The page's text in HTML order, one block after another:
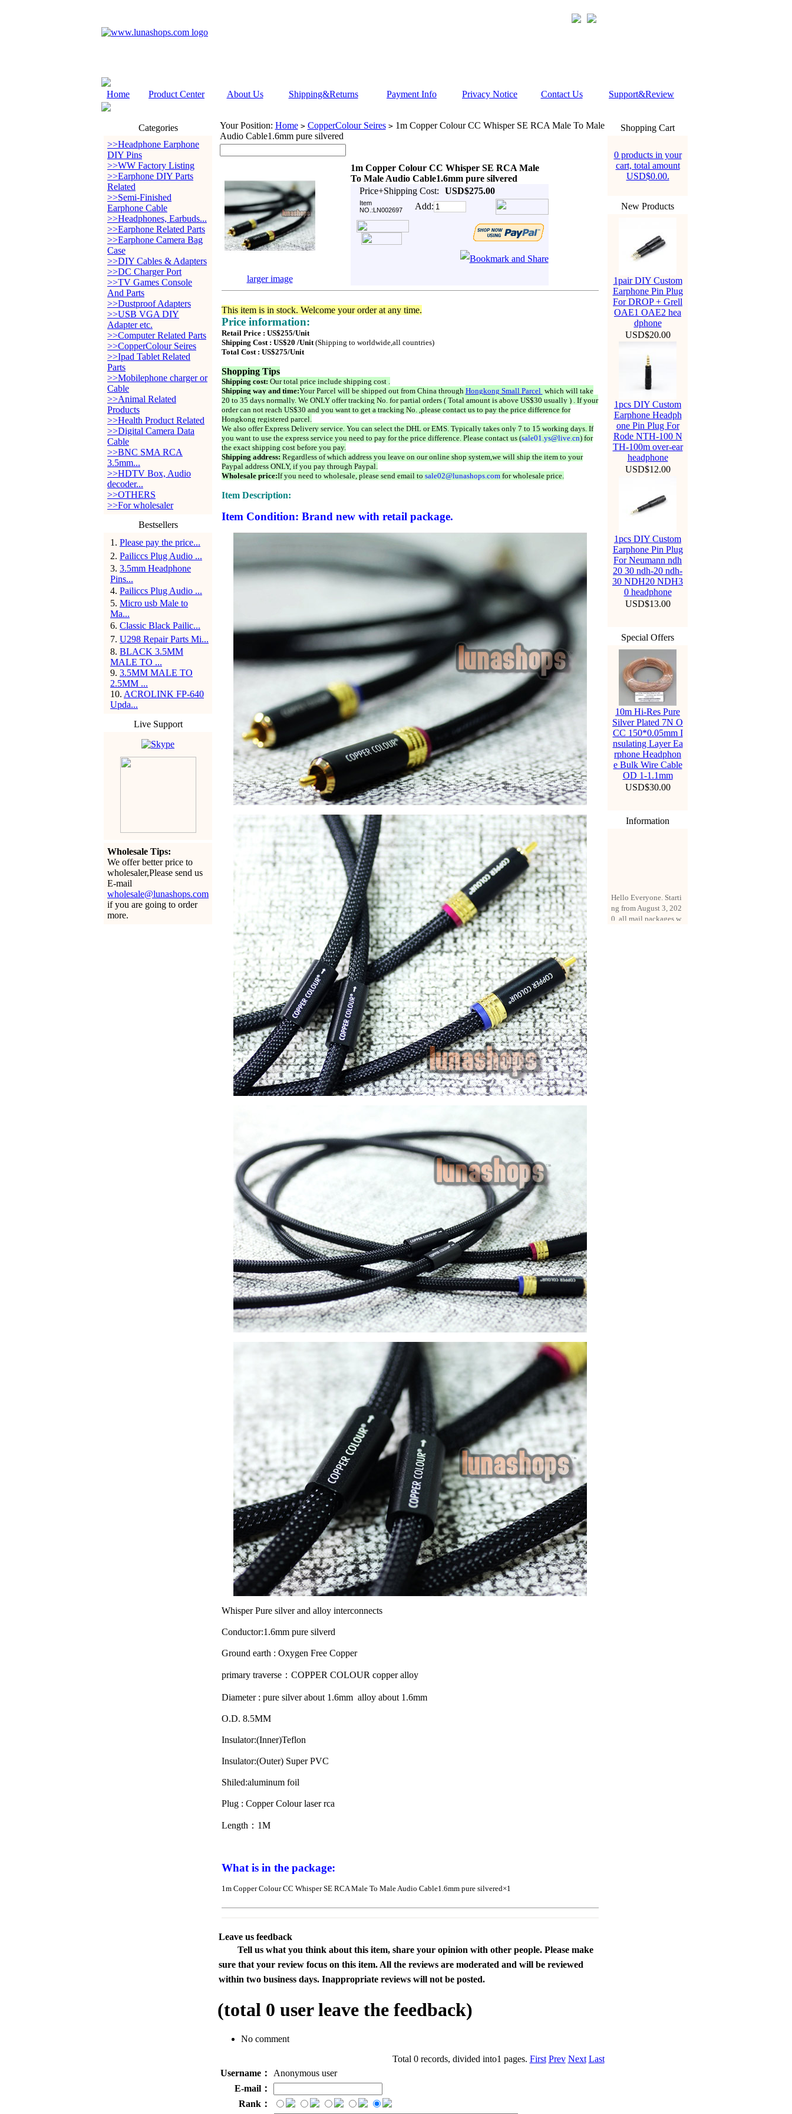
Home Product Center About Us Shipping&Returns Payment Info Privacy Notice Contact Us Support&Review
Categories
>>Headphone Earphone
DIY Pins
>>WW Factory Listing
>>Earphone DIY Parts
Related
>>Semi-Finished
Earphone Cable
>>Headphones, Earbuds...
>>Earphone Related Parts
>>Earphone Camera Bag
Case
>>DIY Cables & Adapters
>>DC Charger Port
>>TV Games Console
And Parts
>>Dustproof Adapters
>>USB VGA DIY
Adapter etc.
>>Computer Related Parts
>>CopperColour Seires
>>Ipad Tablet Related
Parts
>>Mobilephone charger or
Cable
>>Animal Related
Products
>>Health Product Related
>>Digital Camera Data
Cable
>>BNC SMA RCA
3.5mm...
>>HDTV Box, Audio
decoder...
>>OTHERS
>>For wholesaler
Bestsellers
1 . Please pay the price...
2. Pailiccs Plug Audio ...
3. 3.5mm Headphone
Pins...
4. Pailiccs Plug Audio ...
5. Micro usb Male to
Ma...
6. Classic Black Pailic...
7. U298 Repair Parts Mi...
8. BLACK 3.5MM
MALE TO ...
9. 3.5MM MALE TO
2.5MM ...
10. ACROLINK FP-640
Upda...
Live Support
Wholesale Tips:
We offer better price to
wholesaler,Please send us
E-mail
wholesale@lunashops.com
if you are going to order
more.
Your Position: Home > CopperColour Seires >1m Copper Colour CC Whisper SE RCA Male To Male
Audio Cable1.6mm pure silvered
1m Copper Colour CC Whisper SE RCA Male
To Male Audio Cable1.6mm pure silvered
Price+Shipping Cost:
USD$275.00
Item
NO.:LN002697
Add:
larger image
This item is in stock. Welcome your order at any time.
Price information:
Retail Price : US$255/Unit
Shipping Cost : US$20 /Unit(Shipping to worldwide,all countries)
Total Cost : US$275/Unit
Shopping Tips
Shipping cost: Our total price include shipping cost .
Shipping way and time:Your Parcel will be shipped out from China through Hongkong Small Parcel which will take
20 to 35 days normally. We ONLY offer tracking No. for partial orders ( Total amount is above US$30 usually ) . If your
order can not reach US$30 and you want to get a tracking No. ,please contact us to pay the price difference for
Hongkong registered parcel.
We also offer Express Delivery service. You can select the DHL or EMS. Typically takes only 7 to 15 working days. If
you want to use the express service you need to pay for the price difference. Please contact us (sale01.ys@live.cn) for
the exact shipping cost before you pay.
Shipping address: Regardless of which address you leave on our online shop system,we will ship the item to your
Paypal address ONLY, if you pay through Paypal.
Wholesale price:If you need to wholesale, please send email to sale02@lunashops.comfor wholesale price.
Item Description:
Item Condition: Brand new with retail package.
Whisper Pure silver and alloy interconnects
Conductor:1.6mm pure silverd
Ground earth : Oxygen Free Copper
primary traverse：COPPER COLOUR copper alloy
Diameter : pure silver about 1.6mm alloy about 1.6mm
O.D. 8.5MM
Insulator:(Inner)Teflon
Insulator:(Outer) Super PVC
Shiled:aluminum foil
Plug : Copper Colour laser rca
Length：1M
What is in the package:
1m Copper Colour CC Whisper SE RCA Male To Male Audio Cable1.6mm pure silvered×1
Leave us feedback
Tell us what you think about this item, share your opinion with other people. Please make
sure that your review focus on this item. All the reviews are moderated and will be reviewed
within two business days. Inappropriate reviews will not be posted.
(total 0 user leave the feedback)
No comment
Total 0 records, divided into1 pages. First Prev Next Last
Username：
Anonymous user
E-mail：
Rank：
Shopping Cart
0 products in your
cart, total amount
USD$0.00.
New Products
1pair DIY Custom
Earphone Pin Plug
For DROP + Grell
OAE1 OAE2 hea
dphone
USD$20.00
1pcs DIY Custom
Earphone Headph
one Pin Plug For
Rode NTH-100 N
TH-100m over-ear
headphone
USD$12.00
1pcs DIY Custom
Earphone Pin Plug
For Neumann ndh
20 30 ndh-20 ndh-
30 NDH20 NDH3
0 headphone
USD$13.00
Special Offers
10m Hi-Res Pure
Silver Plated 7N O
CC 150*0.05mm I
nsulating Layer Ea
rphone Headphon
e Bulk Wire Cable
OD 1-1.1mm
USD$30.00
Information
ng from August 3, 202
0, all mail packages w
ill be delivered by reg